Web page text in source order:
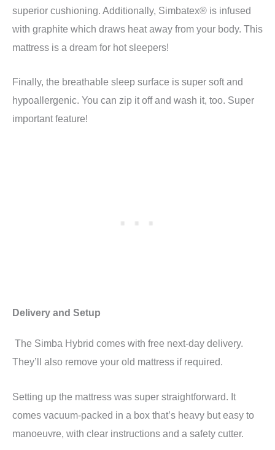
superior cushioning. Additionally, Simbatex® is infused
with graphite which draws heat away from your body. This
mattress is a dream for hot sleepers!
Finally, the breathable sleep surface is super soft and
hypoallergenic. You can zip it off and wash it, too. Super
important feature!
Delivery and Setup
The Simba Hybrid comes with free next-day delivery.
They’ll also remove your old mattress if required.
Setting up the mattress was super straightforward. It
comes vacuum-packed in a box that’s heavy but easy to
manoeuvre, with clear instructions and a safety cutter.